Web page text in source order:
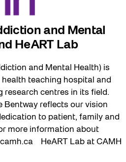
and Mental
HeART Lab
and Mental Health) is
teaching hospital and
research centres in its field.
Bentway reflects our vision
to patient, family and
more information about
HeART Lab at CAMH